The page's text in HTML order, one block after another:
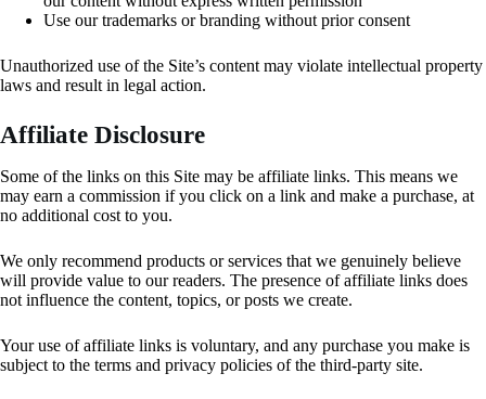
Use our trademarks or branding without prior consent
Unauthorized use of the Site’s content may violate intellectual property
laws and result in legal action.
Affiliate Disclosure
Some of the links on this Site may be affiliate links. This means we
may earn a commission if you click on a link and make a purchase, at
no additional cost to you.
We only recommend products or services that we genuinely believe
will provide value to our readers. The presence of affiliate links does
not influence the content, topics, or posts we create.
Your use of affiliate links is voluntary, and any purchase you make is
subject to the terms and privacy policies of the third-party site.